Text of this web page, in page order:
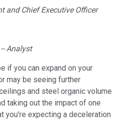
and Chief Executive Officer
Analyst
if you can expand on your
may be seeing further
and steel organic volume
taking out the impact of one
you're expecting a deceleration